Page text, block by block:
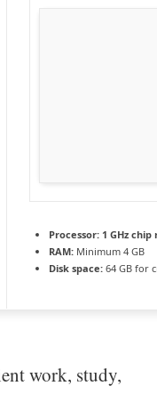
Processor: 1 GHz
RAM: Minimum 4 GB
Disk space: 64 GB for
work, study,